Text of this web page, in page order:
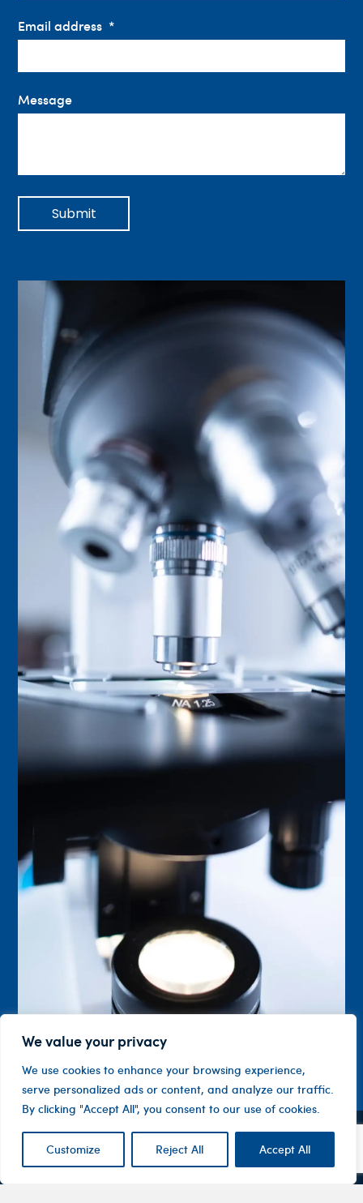
We value your privacy
We use cookies to enhance your browsing experience,
serve personalized ads or content, and analyze our traffic.
By clicking "Accept All", you consent to our use of cookies.
Customize Reject All Accept All
Email address
Message
Submit
Contact
Level 1, 10
Company
About
Investor
Centre